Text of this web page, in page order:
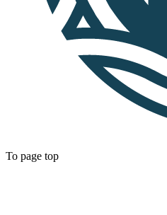
To page top